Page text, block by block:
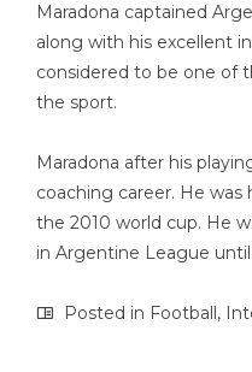
Maradona captained
along with his excellent
considered to be one of
the sport.
Maradona after his
coaching career. He
the 2010 world cup. He
in Argentine League
Posted in Football,